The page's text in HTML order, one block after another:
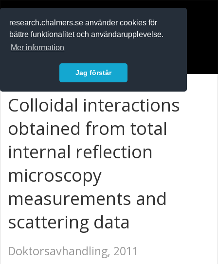
research.chalmers.se använder cookies för
bättre funktionalitet och användarupplevelse.
Mer information
Jag förstår
Colloidal interactions
obtained from total
internal reflection
microscopy
measurements and
scattering data
Doktorsavhandling, 2011